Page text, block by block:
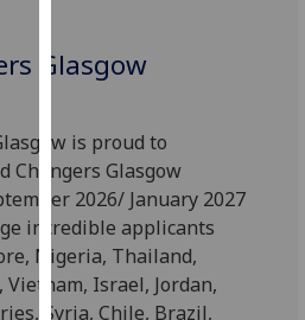
cookies
improve
user
experience
and
allow
for
personalised
Glasgow
is proud to
Changers Glasgow
2026/ January 2027
incredible applicants
Nigeria, Thailand,
Israel, Jordan,
Syria, Chile, Brazil,